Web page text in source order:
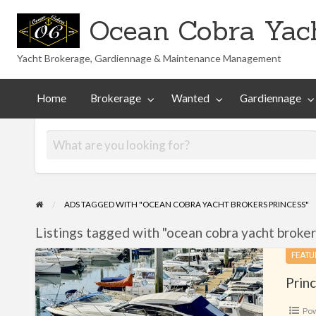
Gardiennage
Ocean Cobra
Yacht Brokerage, Gardiennage & Maintenance Management
Home Brokerage Wanted Gardiennage
ADS TAGGED WITH "OCEAN COBRA YACHT BROKERS PRINCESS"
Listings tagged with "ocean cobra yacht
Princess
V42